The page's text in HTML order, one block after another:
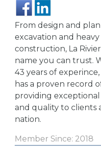
From design and
excavation and heavy
construction, La
name you can trust.
43 years of
has a proven record
providing exceptional
and quality to clients
nation.
Member Since: 2018